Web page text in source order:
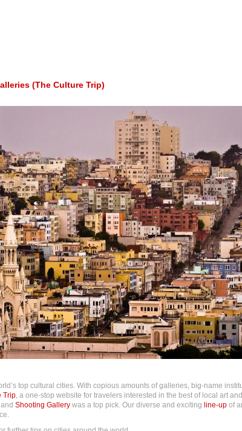
(The Culture Trip)
top cultural cities. With copious amounts of galleries, big-name
Trip, a one-stop website for travelers interested in the best of local art
Shooting Gallery was a top pick. Our diverse and exciting line-up of